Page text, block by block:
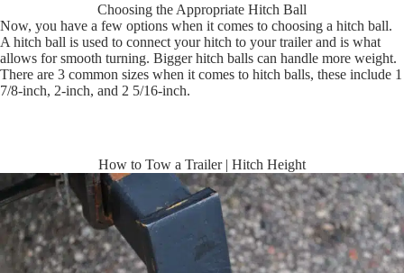
Choosing the Appropriate Hitch Ball
Now, you have a few options when it comes to choosing a hitch ball.
A hitch ball is used to connect your hitch to your trailer and is what
allows for smooth turning. Bigger hitch balls can handle more weight.
There are 3 common sizes when it comes to hitch balls, these include 1
7/8-inch, 2-inch, and 2 5/16-inch.
How to Tow a Trailer | Hitch Height